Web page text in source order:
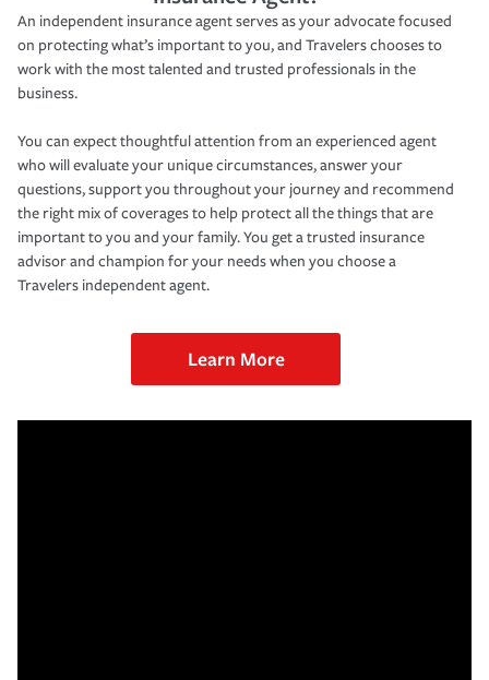
An independent insurance agent serves as your advocate focused
on protecting what’s important to you, and Travelers chooses to
work with the most talented and trusted professionals in the
business.
You can expect thoughtful attention from an experienced agent
who will evaluate your unique circumstances, answer your
questions, support you throughout your journey and recommend
the right mix of coverages to help protect all the things that are
important to you and your family. You get a trusted insurance
advisor and champion for your needs when you choose a
Travelers independent agent.
Learn More